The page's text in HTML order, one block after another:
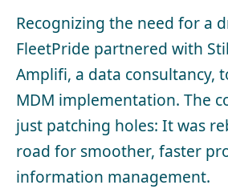
Recognizing the need for a
FleetPride partnered with
Amplifi, a data consultancy,
MDM implementation. The
just patching holes: It was
road for smoother, faster
information management.